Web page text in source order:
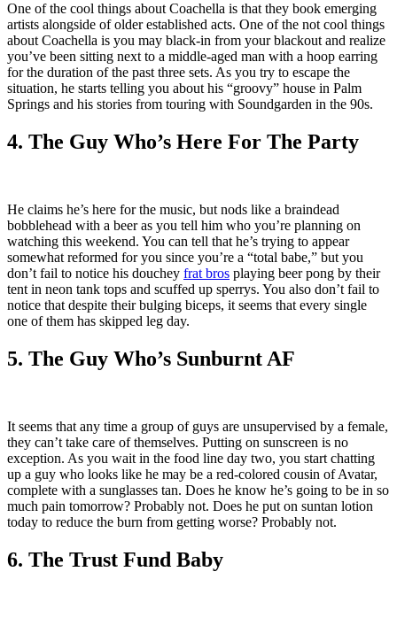
One of the cool things about Coachella is that they book emerging
artists alongside of older established acts. One of the not cool things
about Coachella is you may black-in from your blackout and realize
you’ve been sitting next to a middle-aged man with a hoop earring
for the duration of the past three sets. As you try to escape the
situation, he starts telling you about his “groovy” house in Palm
Springs and his stories from touring with Soundgarden in the 90s.
4. The Guy Who’s Here For The Party
He claims he’s here for the music, but nods like a braindead
bobblehead with a beer as you tell him who you’re planning on
watching this weekend. You can tell that he’s trying to appear
somewhat reformed for you since you’re a “total babe,” but you
don’t fail to notice his douchey frat bros playing beer pong by their
tent in neon tank tops and scuffed up sperrys. You also don’t fail to
notice that despite their bulging biceps, it seems that every single
one of them has skipped leg day.
5. The Guy Who’s Sunburnt AF
It seems that any time a group of guys are unsupervised by a female,
they can’t take care of themselves. Putting on sunscreen is no
exception. As you wait in the food line day two, you start chatting
up a guy who looks like he may be a red-colored cousin of Avatar,
complete with a sunglasses tan. Does he know he’s going to be in so
much pain tomorrow? Probably not. Does he put on suntan lotion
today to reduce the burn from getting worse? Probably not.
6. The Trust Fund Baby